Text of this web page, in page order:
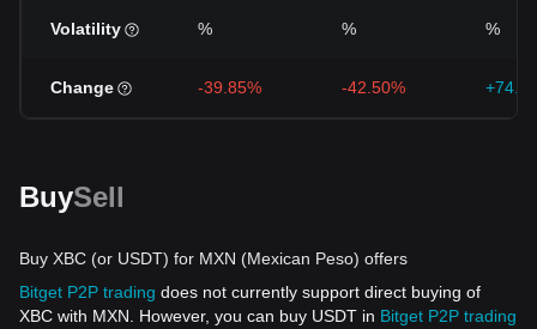
Volatility % % %
Change -39.85% -42.50%
BuySell
Buy XBC (or USDT) for MXN (Mexican Peso) offers
Bitget P2P trading does not currently support direct buying of
XBC with MXN. However, you can buy USDT in Bitget P2P trading